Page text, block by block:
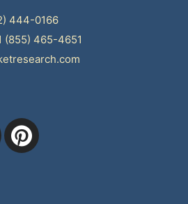
444-0166
(855) 465-4651